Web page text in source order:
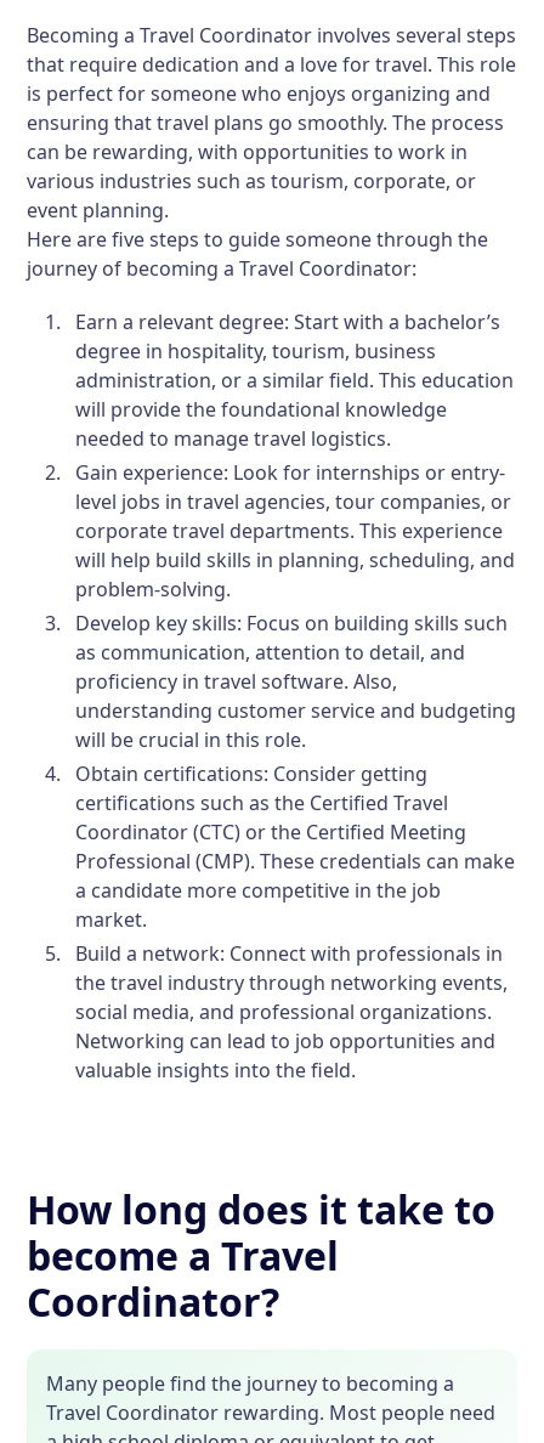
Becoming a Travel Coordinator involves several steps
that require dedication and a love for travel. This role
is perfect for someone who enjoys organizing and
ensuring that travel plans go smoothly. The process
can be rewarding, with opportunities to work in
various industries such as tourism, corporate, or
event planning.
Here are five steps to guide someone through the
journey of becoming a Travel Coordinator:
Earn a relevant degree: Start with a bachelor’s
degree in hospitality, tourism, business
administration, or a similar field. This education
will provide the foundational knowledge
needed to manage travel logistics.
Gain experience: Look for internships or entry-
level jobs in travel agencies, tour companies, or
corporate travel departments. This experience
will help build skills in planning, scheduling, and
problem-solving.
Develop key skills: Focus on building skills such
as communication, attention to detail, and
proficiency in travel software. Also,
understanding customer service and budgeting
will be crucial in this role.
Obtain certifications: Consider getting
certifications such as the Certified Travel
Coordinator (CTC) or the Certified Meeting
Professional (CMP). These credentials can make
a candidate more competitive in the job
market.
Build a network: Connect with professionals in
the travel industry through networking events,
social media, and professional organizations.
Networking can lead to job opportunities and
valuable insights into the field.
How long does it take to
become a Travel
Coordinator?
Many people find the journey to becoming a
Travel Coordinator rewarding. Most people need